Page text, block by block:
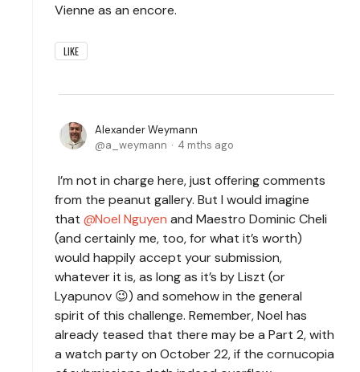
Vienne as an encore.
LIKE
Alexander Weymann
a_weymann
4 mths ago
I’m not in charge here, just offering comments
from the peanut gallery. But I would imagine
that
Noel Nguyen and Maestro Dominic Cheli
(and certainly me, too, for what it’s worth)
would happily accept your submission,
whatever it is, as long as it’s by Liszt (or
Lyapunov 😉) and somehow in the general
spirit of this challenge. Remember, Noel has
already teased that there may be a Part 2, with
a watch party on October 22, if the cornucopia